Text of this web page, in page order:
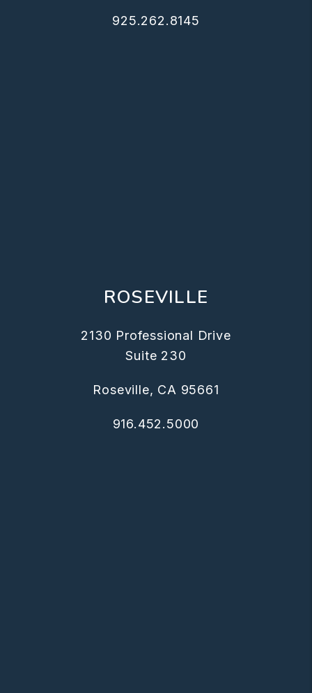
925.262.8145
ROSEVILLE
2130 Professional Drive
Suite 230
Roseville, CA 95661
916.452.5000